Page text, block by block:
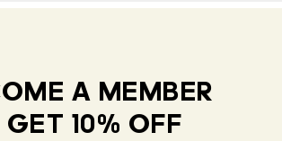
A MEMBER
GET 10% OFF